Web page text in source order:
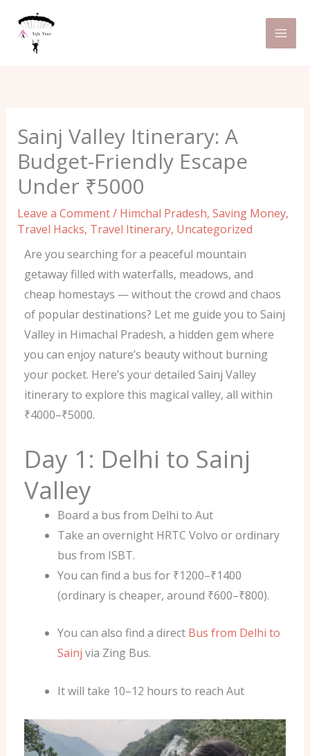
content
a
r
e
s
Sainj Valley Itinerary: A
Budget-Friendly Escape
Under ₹5000
Leave a Comment/ Himchal Pradesh, Saving Money,
Travel Hacks, Travel Itinerary, Uncategorized
Are you searching for a peaceful mountain
getaway filled with waterfalls, meadows, and
cheap homestays — without the crowd and chaos
of popular destinations? Let me guide you to Sainj
Valley in Himachal Pradesh, a hidden gem where
you can enjoy nature’s beauty without burning
your pocket. Here’s your detailed Sainj Valley
itinerary to explore this magical valley, all within
₹4000–₹5000.
Day 1: Delhi to Sainj
Valley
Board a bus from Delhi to Aut
Take an overnight HRTC Volvo or ordinary
bus from ISBT.
You can find a bus for ₹1200–₹1400
(ordinary is cheaper, around ₹600–₹800).
You can also find a direct Bus from Delhi to
Sainj via Zing Bus.
It will take 10–12 hours to reach Aut